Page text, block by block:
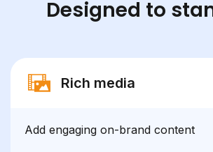
Designed to
Rich media
Add engaging on-brand content